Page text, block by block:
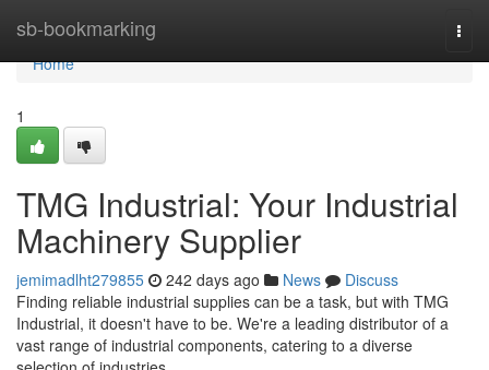
sb-bookmarking
Home
Home
1
TMG Industrial: Your Industrial
Machinery Supplier
jemimadlht279855 242 days ago News
Discuss
Finding reliable industrial supplies can be a task, but with TMG
Industrial, it doesn't have to be. We're a leading distributor of a
vast range of industrial components, catering to a diverse